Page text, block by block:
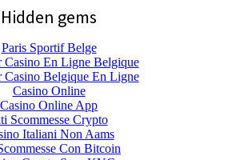
Hidden gems
Paris Sportif Belge
Casino En Ligne Belgique
Casino Belgique En Ligne
Casino Online
Casino Online App
Scommesse Crypto
Italiani Non Aams
Con Bitcoin